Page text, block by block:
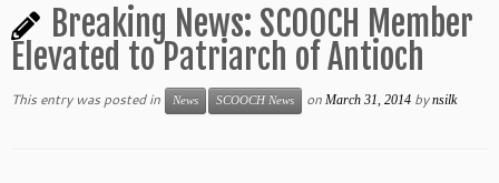
Breaking News: SCOOCH Member
Elevated to Patriarch of Antioch
This entry was posted in News SCOOCH News on March 31, 2014 bynsilk